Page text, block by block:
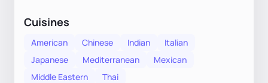
Cuisines
American Chinese Indian
Italian
Japanese
Mediterranean
Mexican
Middle Eastern
Thai